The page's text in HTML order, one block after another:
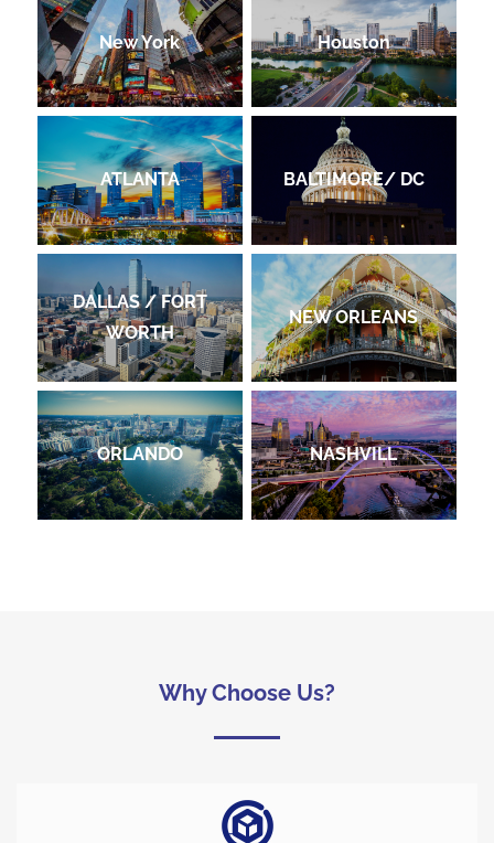
New York Houston
ATLANTA BALTIMORE/ DC
DALLAS / FORT
WORTH
NEW ORLEANS
ORLANDO NASHVILL
Why Choose Us?